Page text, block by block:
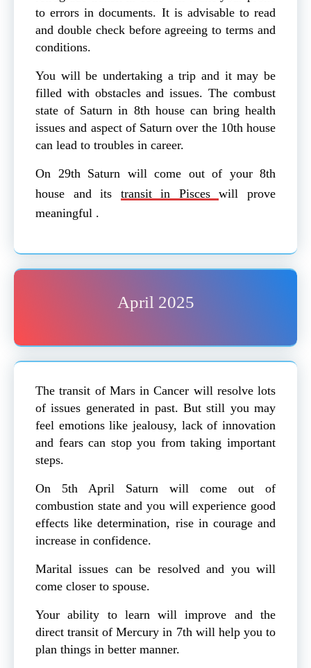
to errors in documents. It is advisable to read
and double check before agreeing to terms and
conditions.
You will be undertaking a trip and it may be
filled with obstacles and issues. The combust
state of Saturn in 8th house can bring health
issues and aspect of Saturn over the 10th house
can lead to troubles in career.
On 29th Saturn will come out of your 8th
house and its transit in Pisceswill prove
meaningful .
April 2025
The transit of Mars in Cancer will resolve lots
of issues generated in past. But still you may
feel emotions like jealousy, lack of innovation
and fears can stop you from taking important
steps.
On 5th April Saturn will come out of
combustion state and you will experience good
effects like determination, rise in courage and
increase in confidence.
Marital issues can be resolved and you will
come closer to spouse.
Your ability to learn will improve and the
direct transit of Mercury in 7th will help you to
plan things in better manner.